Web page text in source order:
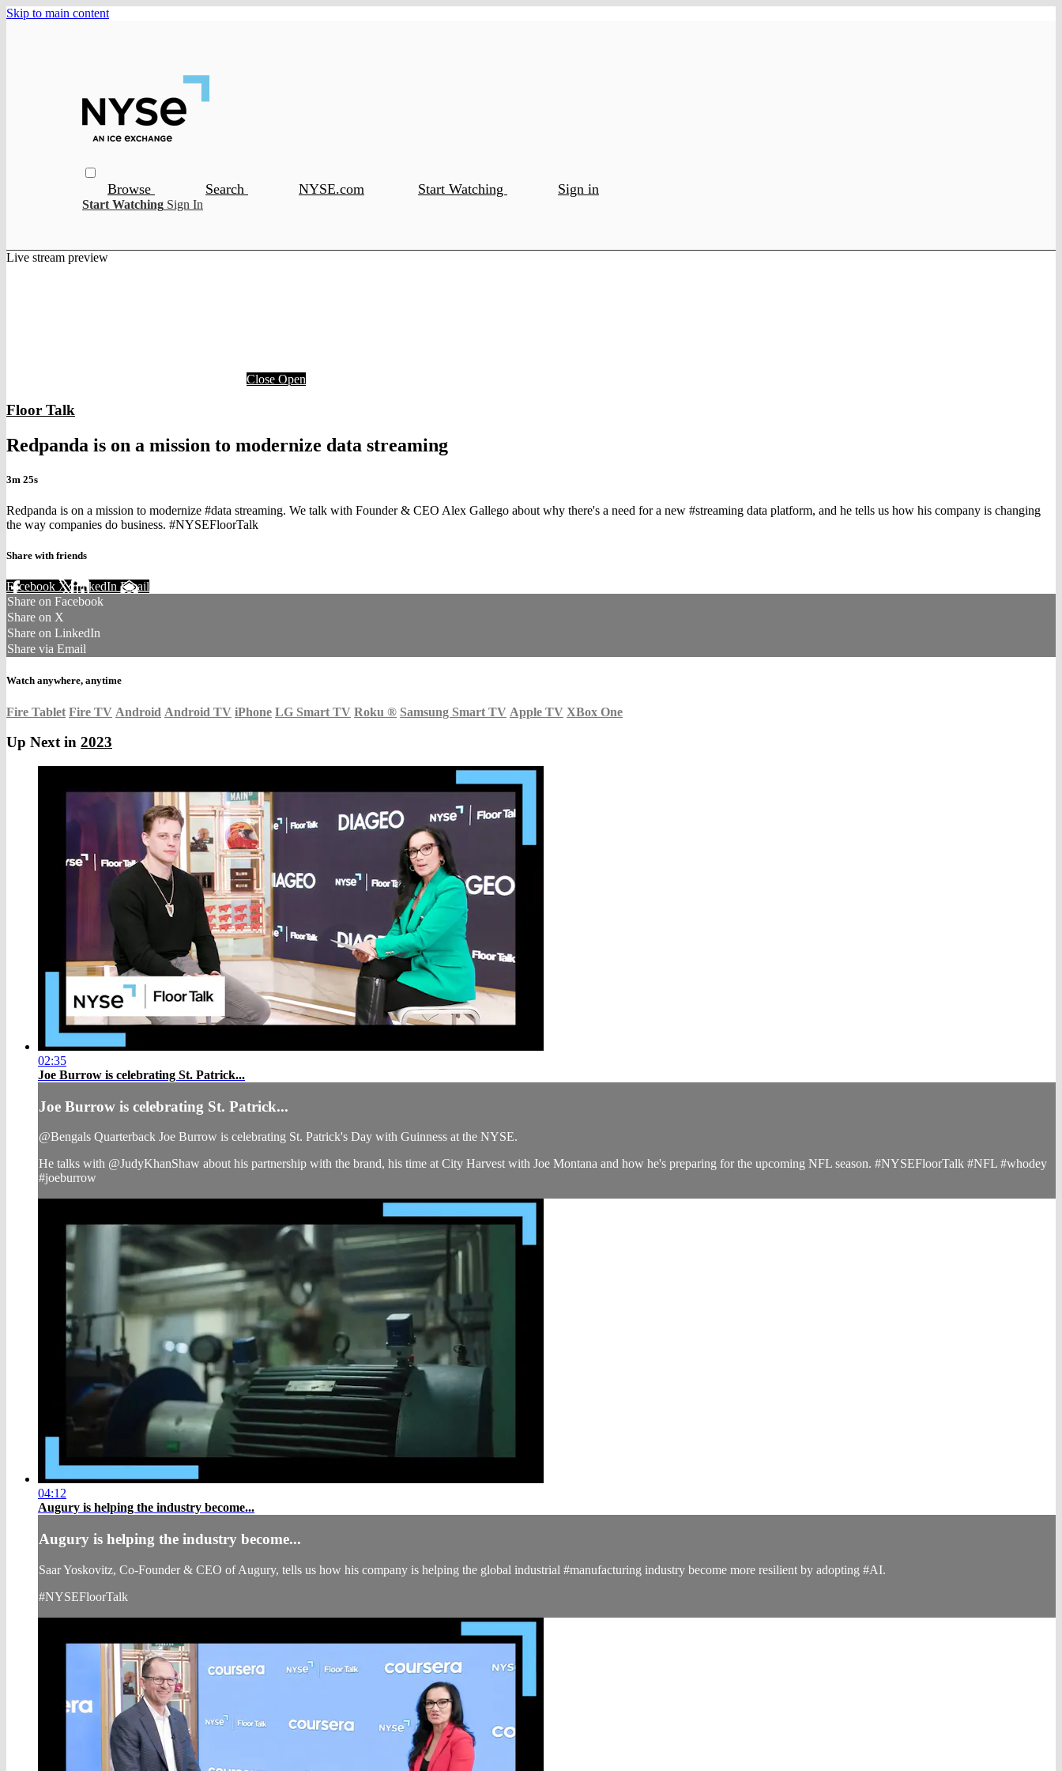
Skip to main content
Browse Search NYSE.com Start Watching Sign in
Start Watching Sign In
Live stream preview
Close Open
Floor Talk
Redpanda is on a mission to modernize data streaming
3m 25s
Redpanda is on a mission to modernize #data streaming. We talk with Founder & CEO Alex Gallego about why there's a need for a new #streaming data platform, and he tells us how his company is changing
the way companies do business. #NYSEFloorTalk
Share with friends
Facebook XLinkedIn Email
Share on Facebook
Share on X
Share on LinkedIn
Share via Email
Watch anywhere, anytime
Fire Tablet Fire TV Android Android TV iPhone LG Smart TV Roku ® Samsung Smart TV Apple TV XBox One
Up Next in 2023
02:35
Joe Burrow is celebrating St. Patrick...
Joe Burrow is celebrating St. Patrick...
@Bengals Quarterback Joe Burrow is celebrating St. Patrick's Day with Guinness at the NYSE.
He talks with @JudyKhanShaw about his partnership with the brand, his time at City Harvest with Joe Montana and how he's preparing for the upcoming NFL season. #NYSEFloorTalk #NFL #whodey
#joeburrow
04:12
Augury is helping the industry become...
Augury is helping the industry become...
Saar Yoskovitz, Co-Founder & CEO of Augury, tells us how his company is helping the global industrial #manufacturing industry become more resilient by adopting #AI.
#NYSEFloorTalk